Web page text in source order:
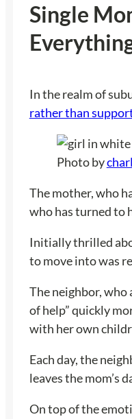
Single
In the realm of
rather than
Photo by
The mother, who
who has turned to
Initially thrilled
to move into was
The neighbor,
of help” quickly
with her own
Each day, the
leaves the mom’s
On top of the